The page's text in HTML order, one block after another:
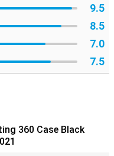
9.5
8.5
7.0
7.5
360 Case Black